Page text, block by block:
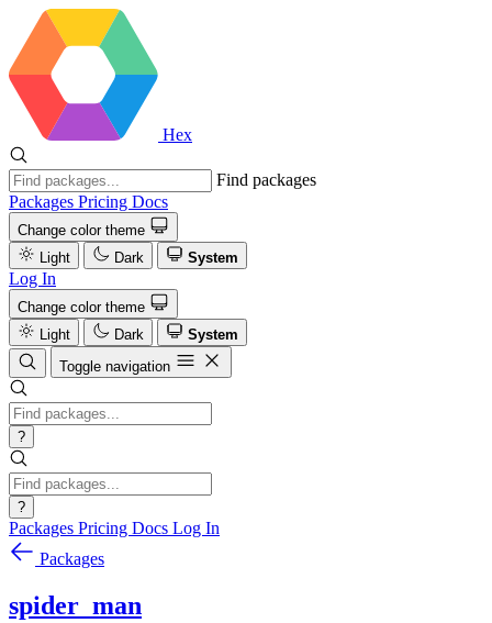
Hex
Find packages
Packages Pricing Docs
Change color theme
Light
Dark System
Log In
Change color theme
Light
Dark
System
Toggle navigation
?
?
Packages Pricing Docs Log In
Packages
spider_man